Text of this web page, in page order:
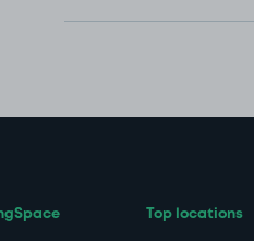
Top locations